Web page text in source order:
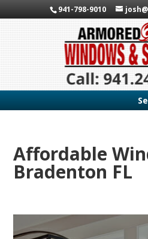
941-798-9010
Affordable
Bradenton FL